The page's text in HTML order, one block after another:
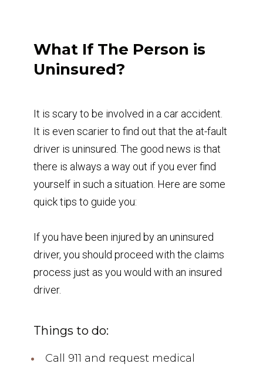
What If The Person is
Uninsured?
It is scary to be involved in a car accident.
It is even scarier to find out that the at-fault
driver is uninsured. The good news is that
there is always a way out if you ever find
yourself in such a situation. Here are some
quick tips to guide you:
If you have been injured by an uninsured
driver, you should proceed with the claims
process just as you would with an insured
driver.
Things to do:
Call 911 and request medical